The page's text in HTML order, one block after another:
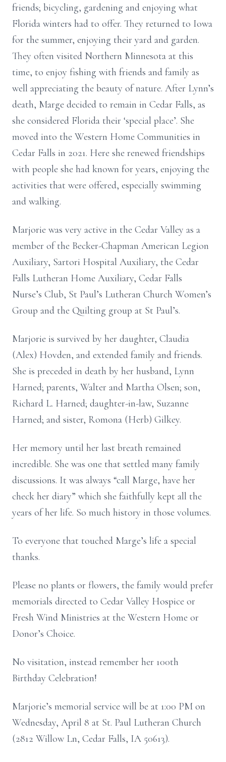
friends; bicycling, gardening and enjoying what
Florida winters had to offer. They returned to Iowa
for the summer, enjoying their yard and garden.
They often visited Northern Minnesota at this
time, to enjoy fishing with friends and family as
well appreciating the beauty of nature. After Lynn’s
death, Marge decided to remain in Cedar Falls, as
she considered Florida their ‘special place’. She
moved into the Western Home Communities in
Cedar Falls in 2021. Here she renewed friendships
with people she had known for years, enjoying the
activities that were offered, especially swimming
and walking.
Marjorie was very active in the Cedar Valley as a
member of the Becker-Chapman American Legion
Auxiliary, Sartori Hospital Auxiliary, the Cedar
Falls Lutheran Home Auxiliary, Cedar Falls
Nurse’s Club, St Paul’s Lutheran Church Women’s
Group and the Quilting group at St Paul’s.
Marjorie is survived by her daughter, Claudia
(Alex) Hovden, and extended family and friends.
She is preceded in death by her husband, Lynn
Harned; parents, Walter and Martha Olsen; son,
Richard L. Harned; daughter-in-law, Suzanne
Harned; and sister, Romona (Herb) Gilkey.
Her memory until her last breath remained
incredible. She was one that settled many family
discussions. It was always “call Marge, have her
check her diary” which she faithfully kept all the
years of her life. So much history in those volumes.
To everyone that touched Marge’s life a special
thanks.
Please no plants or flowers, the family would prefer
memorials directed to Cedar Valley Hospice or
Fresh Wind Ministries at the Western Home or
Donor’s Choice.
No visitation, instead remember her 100th
Birthday Celebration!
Marjorie’s memorial service will be at 1:00 PM on
Wednesday, April 8 at St. Paul Lutheran Church
(2812 Willow Ln, Cedar Falls, IA 50613).